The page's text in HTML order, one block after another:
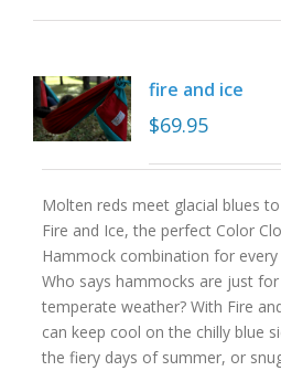
fire and ice
$69.95
Molten reds meet glacial blues
Fire and Ice, the perfect Color
Hammock combination for every
Who says hammocks are just for
temperate weather? With Fire
can keep cool on the chilly blue
the fiery days of summer, or